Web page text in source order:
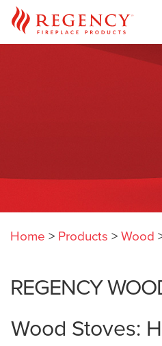
Home > Products >Wood
REGENCY
Wood Stoves: